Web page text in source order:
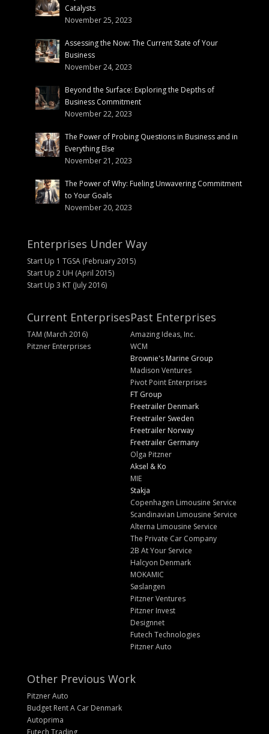
Catalysts
November 25, 2023
Assessing the Now: The Current State of Your
Business
November 24, 2023
Beyond the Surface: Exploring the Depths of
Business Commitment
November 22, 2023
The Power of Probing Questions in Business and in
Everything Else
November 21, 2023
The Power of Why: Fueling Unwavering Commitment
to Your Goals
November 20, 2023
Enterprises Under Way
Start Up 1 TGSA (February 2015)
Start Up 2 UH (April 2015)
Start Up 3 KT (July 2016)
Current Enterprises
TAM (March 2016)
Pitzner Enterprises
Past Enterprises
Amazing Ideas, Inc.
WCM
Brownie's Marine Group
Madison Ventures
Pivot Point Enterprises
FT Group
Freetrailer Denmark
Freetrailer Sweden
Freetrailer Norway
Freetrailer Germany
Olga Pitzner
Aksel & Ko
MIE
Stakja
Copenhagen Limousine Service
Scandinavian Limousine Service
Alterna Limousine Service
The Private Car Company
2B At Your Service
Halcyon Denmark
MOKAMIC
Søslangen
Pitzner Ventures
Pitzner Invest
Designnet
Futech Technologies
Pitzner Auto
Other Previous Work
Pitzner Auto
Budget Rent A Car Denmark
Autoprima
Futech Trading